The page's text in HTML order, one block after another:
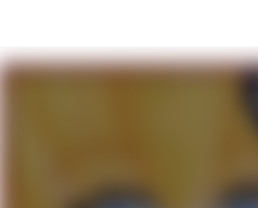
Jim from The
Awkward Look
Jacob Batalon